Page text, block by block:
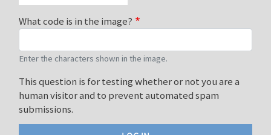
What code is in the image?
Enter the characters shown in the image.
This question is for testing whether or not you are a
human visitor and to prevent automated spam
submissions.